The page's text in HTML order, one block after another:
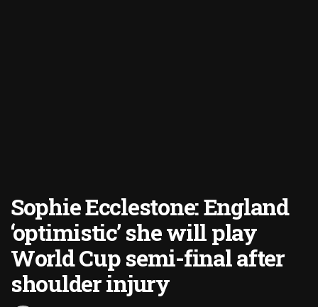
Sophie Ecclestone: England
‘optimistic’ she will play
World Cup semi-final after
shoulder injury